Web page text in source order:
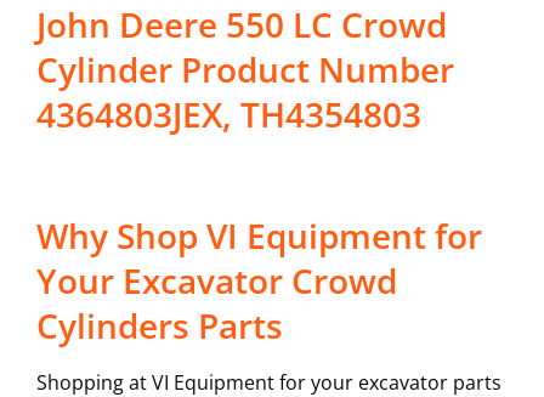
John Deere 550 LC Crowd
Cylinder Product Number
4364803JEX, TH4354803
Why Shop VI Equipment for
Your Excavator Crowd
Cylinders Parts
Shopping at VI Equipment for your excavator parts